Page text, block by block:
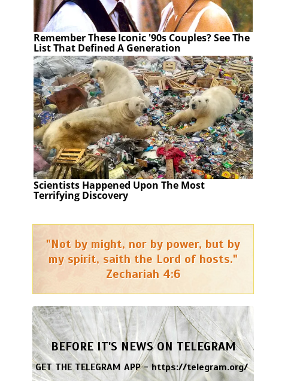
Remember These Iconic '90s Couples? See The
List That Defined A Generation
Scientists Happened Upon The Most
Terrifying Discovery
"Not by might, nor by power, but by
my spirit, saith the Lord of hosts."
Zechariah 4:6
BEFORE IT'S NEWS ON TELEGRAM
GET THE TELEGRAM APP -https://telegram.org/